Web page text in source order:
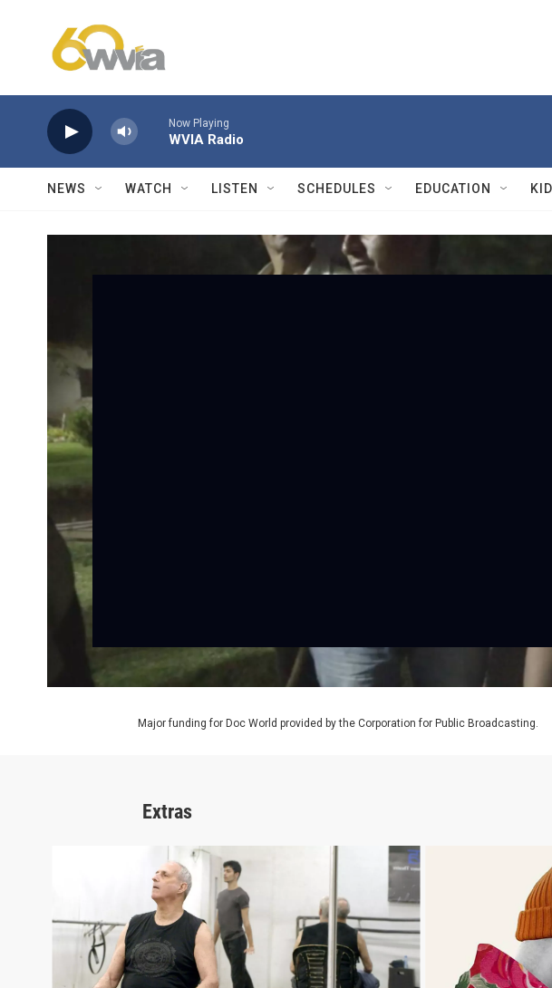
Now Playing
WVIA Radio
NEWS WATCH LISTEN SCHEDULES EDUCATION
Major funding for Doc World provided by the Corporation for Public Broadcasting.
Extras